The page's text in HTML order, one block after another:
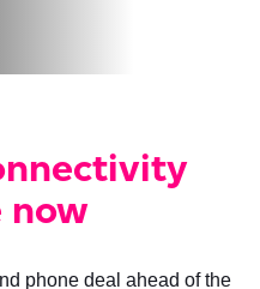
now
phone deal ahead of the